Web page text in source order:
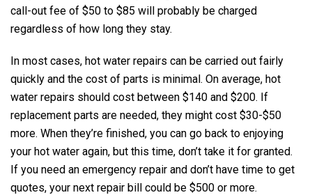
call-out fee of $50 to $85 will probably be charged
regardless of how long they stay.
In most cases, hot water repairs can be carried out fairly
quickly and the cost of parts is minimal. On average, hot
water repairs should cost between $140 and $200. If
replacement parts are needed, they might cost $30-$50
more. When they’re finished, you can go back to enjoying
your hot water again, but this time, don’t take it for granted.
If you need an emergency repair and don’t have time to get
quotes, your next repair bill could be $500 or more.